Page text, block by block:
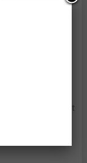
Should Know About